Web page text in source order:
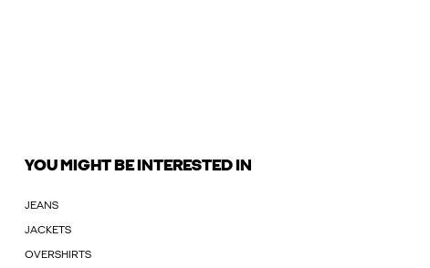
YOU MIGHT BE INTERESTED IN
JEANS
JACKETS
OVERSHIRTS